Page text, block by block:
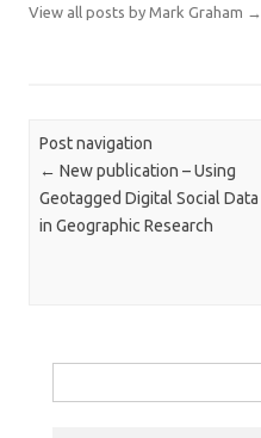
View all posts by Mark Graham →
Post navigation
← New publication – Using
Geotagged Digital Social Data
in Geographic Research
for: